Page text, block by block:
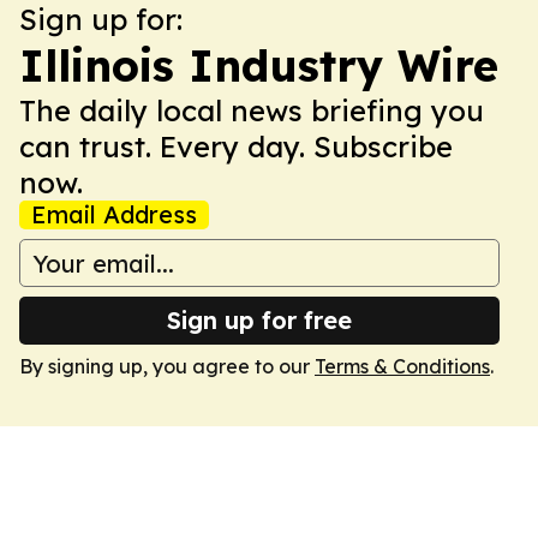
Sign up for:
Illinois Industry Wire
The daily local news briefing you
can trust. Every day. Subscribe
now.
Email Address
Sign up for free
By signing up, you agree to our Terms & Conditions.